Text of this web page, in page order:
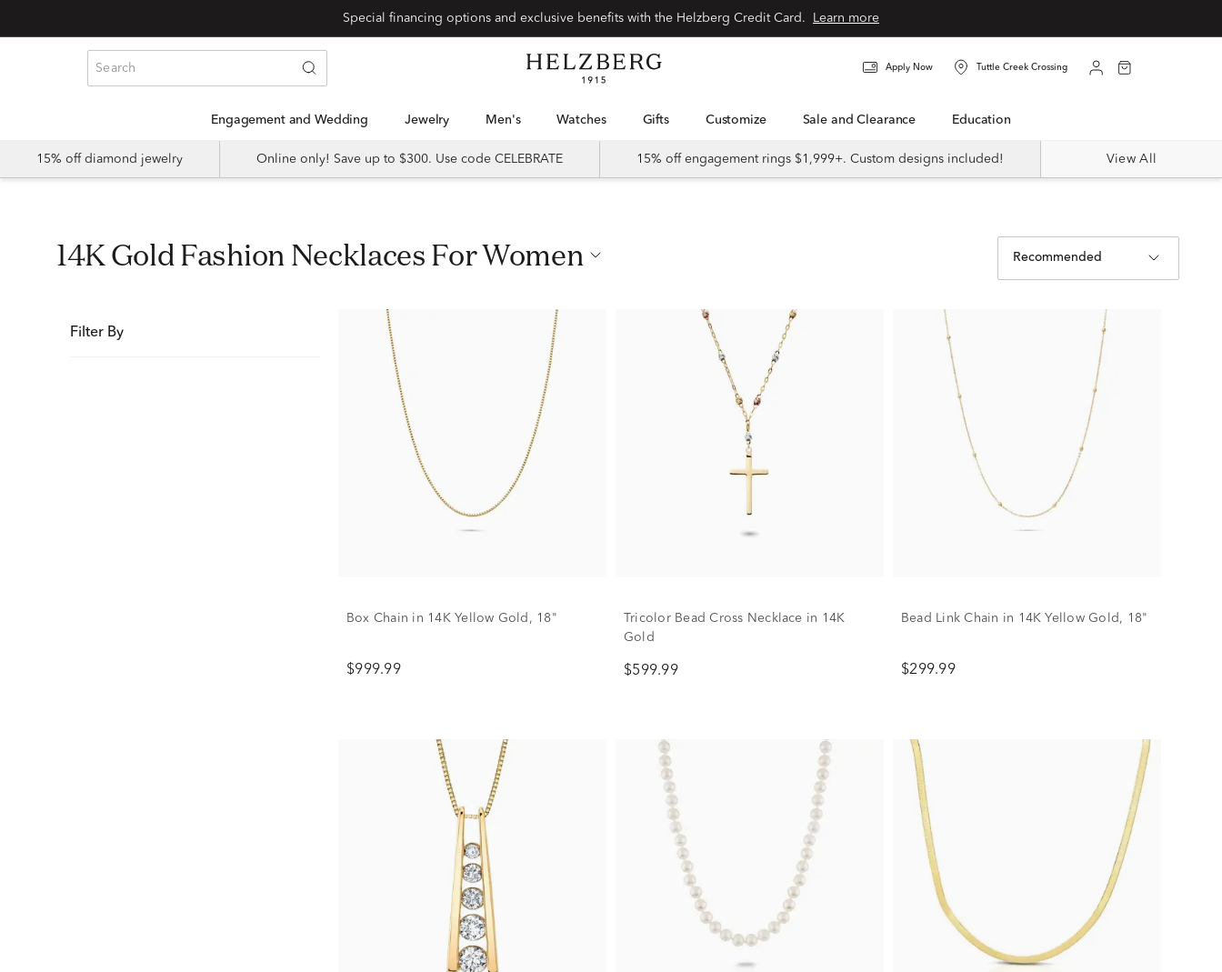
Special financing options and exclusive benefits with the Helzberg Credit Card. Learn more
Apply Now Tuttle Creek Crossing
Engagement and Wedding Jewelry Men's Watches Gifts Customize Sale and Clearance Education
15% off diamond jewelry Online only! Save up to $300. Use code CELEBRATE 15% off engagement rings $1,999+. Custom designs included! View All
14K Gold Fashion Necklaces For Women Recommended
Filter By
Box Chain in 14K Yellow Gold, 18"
$999.99
Tricolor Bead Cross Necklace in 14K
Gold
$599.99
Bead Link Chain in 14K Yellow Gold, 18"
$299.99